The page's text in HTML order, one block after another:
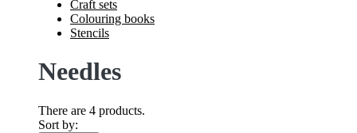
Craft sets
Colouring books
Stencils
Needles
There are 4 products.
Sort by: